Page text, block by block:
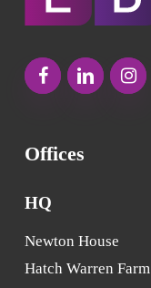
Offices
HQ
Newton House
Hatch Warren Farm